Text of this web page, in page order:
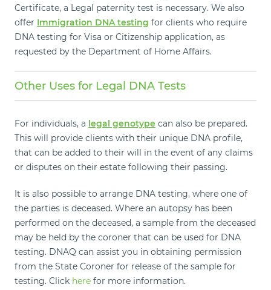
Certificate, a Legal paternity test is necessary. We also
offer Immigration DNA testing for clients who require
DNA testing for Visa or Citizenship application, as
requested by the Department of Home Affairs.
Other Uses for Legal DNA Tests
For individuals, a legal genotype can also be prepared.
This will provide clients with their unique DNA profile,
that can be added to their will in the event of any claims
or disputes on their estate following their passing.
It is also possible to arrange DNA testing, where one of
the parties is deceased. Where an autopsy has been
performed on the deceased, a sample from the deceased
may be held by the coroner that can be used for DNA
testing. DNAQ can assist you in obtaining permission
from the State Coroner for release of the sample for
testing. Click herefor more information.